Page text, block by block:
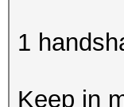
1
Keep in